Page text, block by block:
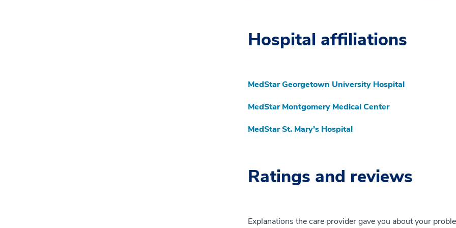
Hospital affiliations
MedStar Georgetown University Hospital
MedStar Montgomery Medical Center
MedStar St. Mary’s Hospital
Ratings and reviews
Explanations the care provider gave you about your